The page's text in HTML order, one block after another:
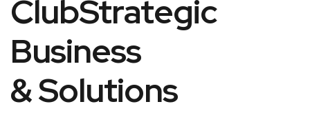
ClubStrategic
Business
& Solutions